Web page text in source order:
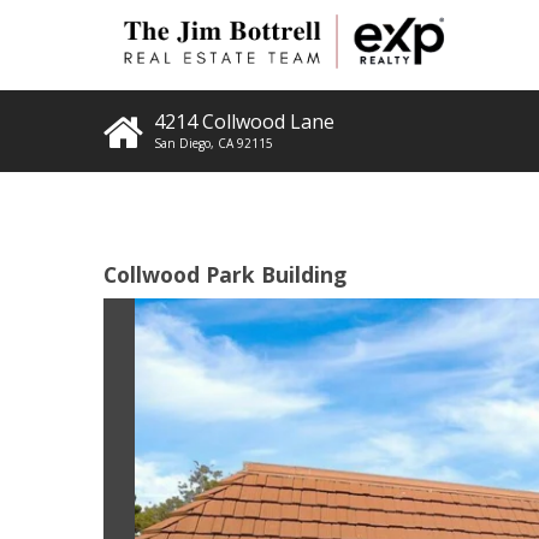
4214 Collwood Lane
San Diego, CA 92115
Collwood Park Building